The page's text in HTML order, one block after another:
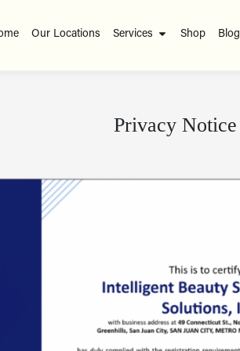
Our Locations Services Shop Blog
Privacy Notice